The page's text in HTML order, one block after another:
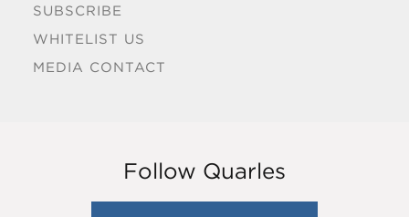
SUBSCRIBE
WHITELIST US
MEDIA CONTACT
Follow Quarles